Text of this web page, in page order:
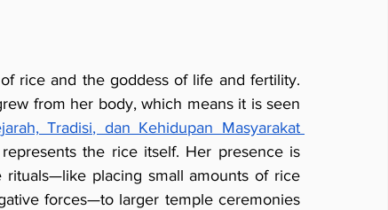
rice and the goddess of life and fertility.
from her body, which means it is seen
Tradisi, dan Kehidupan Masyarakat
the rice itself. Her presence is
placing small amounts of rice
forces—to larger temple ceremonies